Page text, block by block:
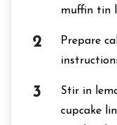
muffin tin
Prepare
Stir in
cupcake